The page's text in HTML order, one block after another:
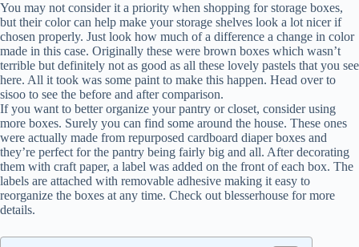
You may not consider it a priority when shopping for storage boxes,
but their color can help make your storage shelves look a lot nicer if
chosen properly. Just look how much of a difference a change in color
made in this case. Originally these were brown boxes which wasn’t
terrible but definitely not as good as all these lovely pastels that you see
here. All it took was some paint to make this happen. Head over to
sisoo to see the before and after comparison.
If you want to better organize your pantry or closet, consider using
more boxes. Surely you can find some around the house. These ones
were actually made from repurposed cardboard diaper boxes and
they’re perfect for the pantry being fairly big and all. After decorating
them with craft paper, a label was added on the front of each box. The
labels are attached with removable adhesive making it easy to
reorganize the boxes at any time. Check out blesserhouse for more
details.